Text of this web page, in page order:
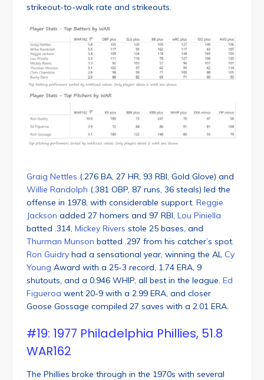
strikeout-to-walk rate and strikeouts.
Graig Nettles (.276 BA, 27 HR, 93 RBI, Gold Glove) and
Willie Randolph (.381 OBP, 87 runs, 36 steals) led the
offense in 1978, with considerable support. Reggie
Jackson added 27 homers and 97 RBI, Lou Piniella
batted .314, Mickey Rivers stole 25 bases, and
Thurman Munson batted .297 from his catcher’s spot.
Ron Guidry had a sensational year, winning the AL Cy
Young Award with a 25-3 record, 1.74 ERA, 9
shutouts, and a 0.946 WHIP, all best in the league. Ed
Figueroa went 20-9 with a 2.99 ERA, and closer
Goose Gossage compiled 27 saves with a 2.01 ERA.
#19: 1977 Philadelphia Phillies, 51.8
WAR162
The Phillies broke through in the 1970s with several